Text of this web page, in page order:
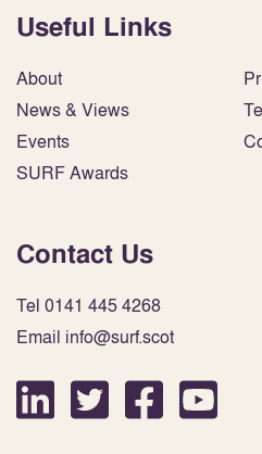
Useful Links
About
News & Views
Events
SURF Awards
Contact Us
Tel 0141 445 4268
Email info@surf.scot